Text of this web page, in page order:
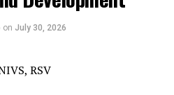
at the University of
immediately just as the
recalcitrant chief medical
in the Federal civil
on July 30, 2026
RSV